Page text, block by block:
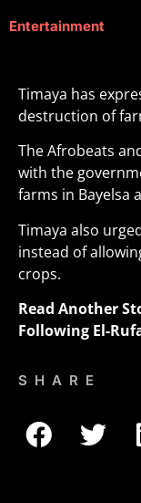
Entertainment
Timaya has
destruction of
The Afrobeats
with the
farms in Bayelsa
Timaya also
instead of
crops.
Read Another
Following El-
SHARE